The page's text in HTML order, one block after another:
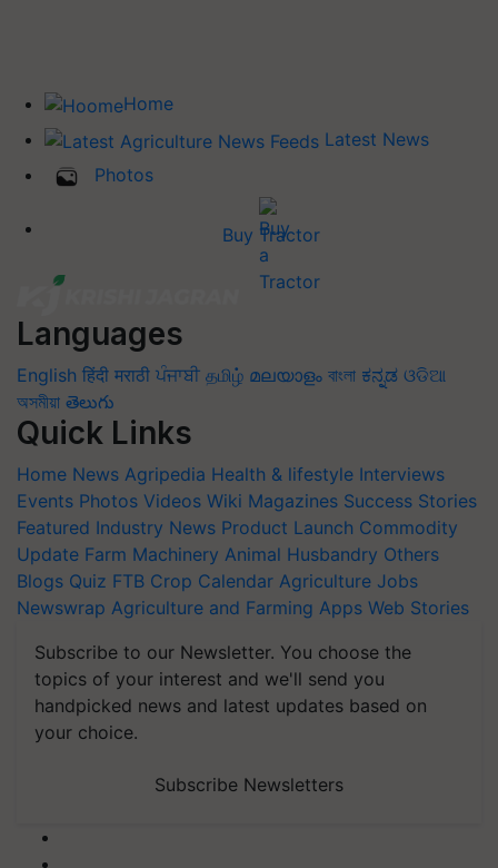
Home
Latest News
Photos
Buy Tractor
Languages
English हिंदी मराठी ਪੰਜਾਬੀ தமிழ் മലയാളം বাংলা ಕನ್ನಡ ଓଡିଆ
অসমীয়া తెలుగు
Quick Links
Home News Agripedia Health & lifestyle Interviews
Events Photos Videos Wiki Magazines Success Stories
Featured Industry News Product Launch Commodity
Update Farm Machinery Animal Husbandry Others
Blogs Quiz FTB Crop Calendar Agriculture Jobs
Newswrap Agriculture and Farming Apps Web Stories
Subscribe to our Newsletter. You choose the
topics of your interest and we'll send you
handpicked news and latest updates based on
your choice.
Subscribe Newsletters